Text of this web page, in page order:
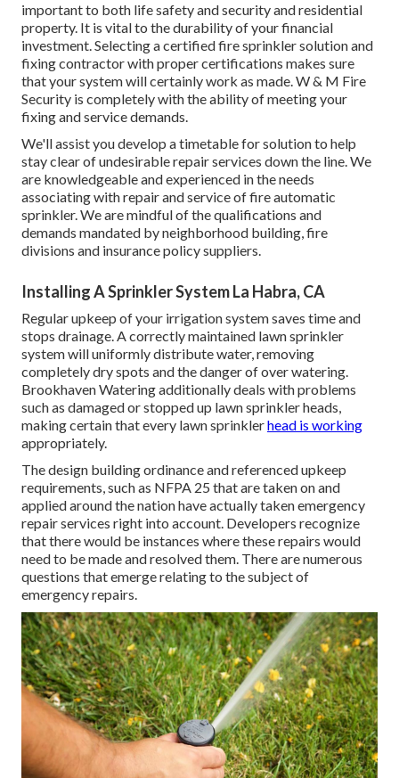
important to both life safety and security and residential
property. It is vital to the durability of your financial
investment. Selecting a certified fire sprinkler solution and
fixing contractor with proper certifications makes sure
that your system will certainly work as made. W & M Fire
Security is completely with the ability of meeting your
fixing and service demands.
We'll assist you develop a timetable for solution to help
stay clear of undesirable repair services down the line. We
are knowledgeable and experienced in the needs
associating with repair and service of fire automatic
sprinkler. We are mindful of the qualifications and
demands mandated by neighborhood building, fire
divisions and insurance policy suppliers.
Installing A Sprinkler System La Habra, CA
Regular upkeep of your irrigation system saves time and
stops drainage. A correctly maintained lawn sprinkler
system will uniformly distribute water, removing
completely dry spots and the danger of over watering.
Brookhaven Watering additionally deals with problems
such as damaged or stopped up lawn sprinkler heads,
making certain that every lawn sprinklerhead is working
appropriately.
The design building ordinance and referenced upkeep
requirements, such as NFPA 25 that are taken on and
applied around the nation have actually taken emergency
repair services right into account. Developers recognize
that there would be instances where these repairs would
need to be made and resolved them. There are numerous
questions that emerge relating to the subject of
emergency repairs.